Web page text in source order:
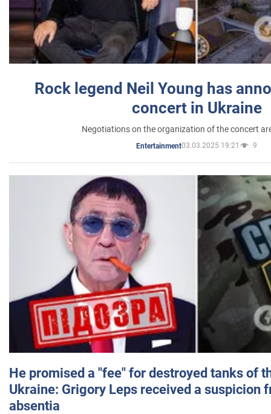
Rock legend Neil Young has
concert in Ukraine
Negotiations on the organization of the concert
Entertainment03.03.2025 19:21 9
He promised a "fee" for destroyed tanks of
Ukraine: Grigory Leps received a suspicion
absentia